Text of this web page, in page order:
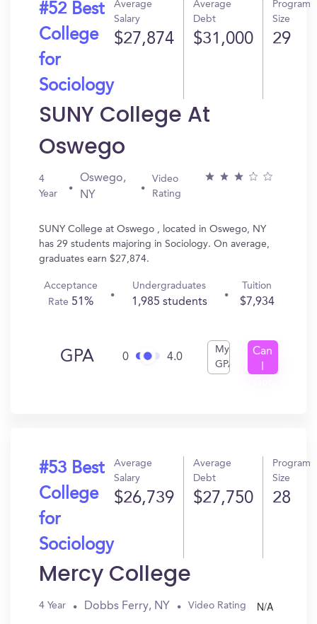
#52 Best
College
for
Sociology
Average
Salary
$27,874
Average
Debt
$31,000
Program
Size
29
SUNY College At
Oswego
4
Year
Oswego,
NY
Video
Rating
SUNY College at Oswego , located in Oswego, NY
has 29 students majoring in Sociology. On average,
graduates earn $27,874.
Acceptance
Rate 51%
Undergraduates
1,985 students
Tuition
$7,934
GPA 0 4.0
My
GPA
Can
#53 Best
College
for
Sociology
Average
Salary
$26,739
Average
Debt
$27,750
Program
Size
28
Mercy College
4 Year Dobbs Ferry, NY Video Rating N/A